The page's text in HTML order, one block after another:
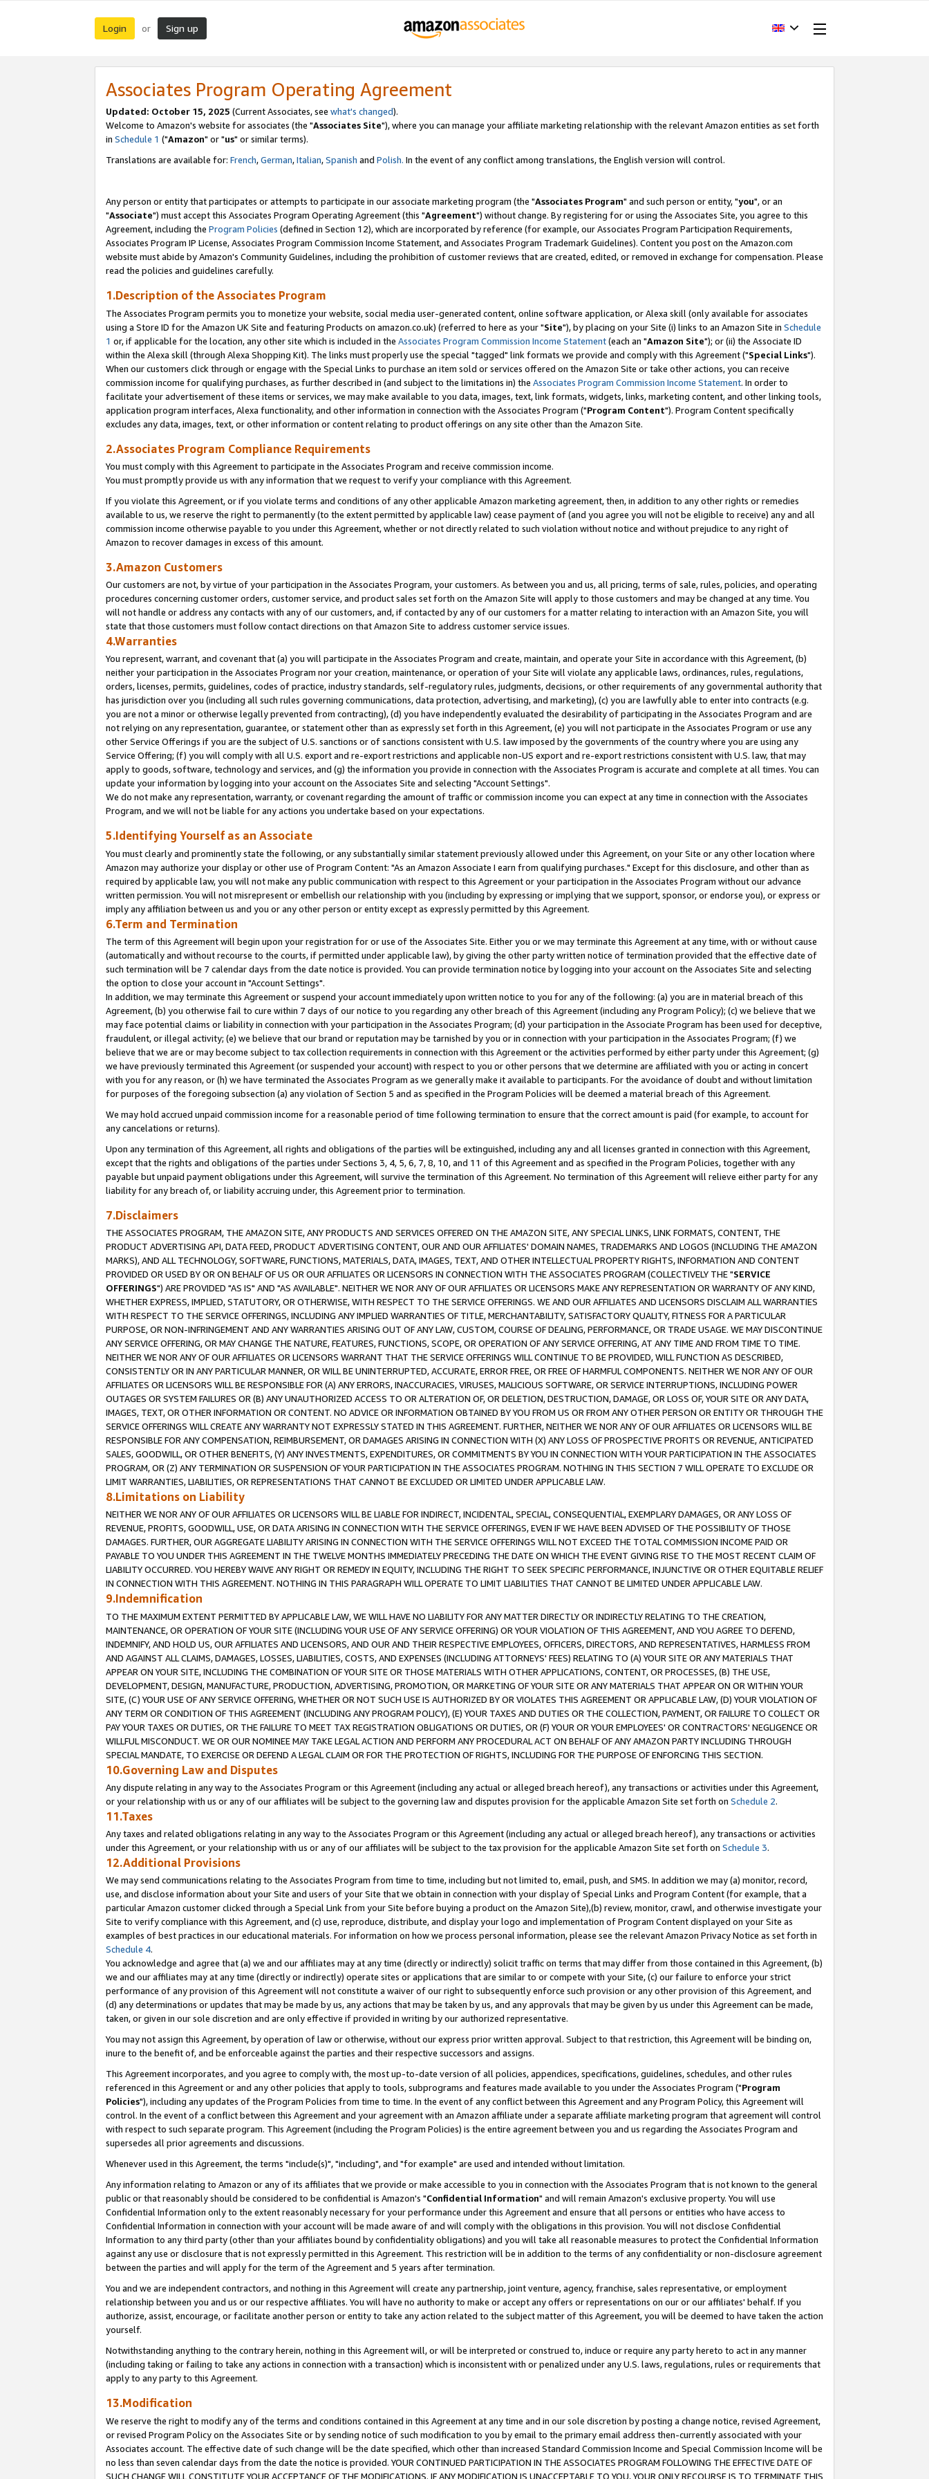
Login or Sign up
Associates Program Operating Agreement
Updated: October 15, 2025 (Current Associates, see what's changed).
Welcome to Amazon's website for associates (the "Associates Site"), where you can manage your affiliate marketing relationship with the relevant Amazon entities as set forth
in Schedule 1 ("Amazon" or "us" or similar terms).
Translations are available for: French,German,Italian,Spanish and Polish. In the event of any conflict among translations, the English version will control.
Any person or entity that participates or attempts to participate in our associate marketing program (the "Associates Program" and such person or entity, "you", or an
"Associate") must accept this Associates Program Operating Agreement (this "Agreement") without change. By registering for or using the Associates Site, you agree to this
Agreement, including the Program Policies (defined in Section 12), which are incorporated by reference (for example, our Associates Program Participation Requirements,
Associates Program IP License, Associates Program Commission Income Statement, and Associates Program Trademark Guidelines). Content you post on the Amazon.com
website must abide by Amazon's Community Guidelines, including the prohibition of customer reviews that are created, edited, or removed in exchange for compensation. Please
read the policies and guidelines carefully.
1.Description of the Associates Program
The Associates Program permits you to monetize your website, social media user-generated content, online software application, or Alexa skill (only available for associates
using a Store ID for the Amazon UK Site and featuring Products on amazon.co.uk) (referred to here as your "Site"), by placing on your Site (i) links to an Amazon Site in Schedule
1 or, if applicable for the location, any other site which is included in the Associates Program Commission Income Statement(each an "Amazon Site"); or (ii) the Associate ID
within the Alexa skill (through Alexa Shopping Kit). The links must properly use the special "tagged" link formats we provide and comply with this Agreement ("Special Links").
When our customers click through or engage with the Special Links to purchase an item sold or services offered on the Amazon Site or take other actions, you can receive
commission income for qualifying purchases, as further described in (and subject to the limitations in) the Associates Program Commission Income Statement. In order to
facilitate your advertisement of these items or services, we may make available to you data, images, text, link formats, widgets, links, marketing content, and other linking tools,
application program interfaces, Alexa functionality, and other information in connection with the Associates Program ("Program Content"). Program Content specifically
excludes any data, images, text, or other information or content relating to product offerings on any site other than the Amazon Site.
2.Associates Program Compliance Requirements
You must comply with this Agreement to participate in the Associates Program and receive commission income.
You must promptly provide us with any information that we request to verify your compliance with this Agreement.
If you violate this Agreement, or if you violate terms and conditions of any other applicable Amazon marketing agreement, then, in addition to any other rights or remedies
available to us, we reserve the right to permanently (to the extent permitted by applicable law) cease payment of (and you agree you will not be eligible to receive) any and all
commission income otherwise payable to you under this Agreement, whether or not directly related to such violation without notice and without prejudice to any right of
Amazon to recover damages in excess of this amount.
3.Amazon Customers
Our customers are not, by virtue of your participation in the Associates Program, your customers. As between you and us, all pricing, terms of sale, rules, policies, and operating
procedures concerning customer orders, customer service, and product sales set forth on the Amazon Site will apply to those customers and may be changed at any time. You
will not handle or address any contacts with any of our customers, and, if contacted by any of our customers for a matter relating to interaction with an Amazon Site, you will
state that those customers must follow contact directions on that Amazon Site to address customer service issues.
4.Warranties
You represent, warrant, and covenant that (a) you will participate in the Associates Program and create, maintain, and operate your Site in accordance with this Agreement, (b)
neither your participation in the Associates Program nor your creation, maintenance, or operation of your Site will violate any applicable laws, ordinances, rules, regulations,
orders, licenses, permits, guidelines, codes of practice, industry standards, self-regulatory rules, judgments, decisions, or other requirements of any governmental authority that
has jurisdiction over you (including all such rules governing communications, data protection, advertising, and marketing), (c) you are lawfully able to enter into contracts (e.g.
you are not a minor or otherwise legally prevented from contracting), (d) you have independently evaluated the desirability of participating in the Associates Program and are
not relying on any representation, guarantee, or statement other than as expressly set forth in this Agreement, (e) you will not participate in the Associates Program or use any
other Service Offerings if you are the subject of U.S. sanctions or of sanctions consistent with U.S. law imposed by the governments of the country where you are using any
Service Offering; (f) you will comply with all U.S. export and re-export restrictions and applicable non-US export and re-export restrictions consistent with U.S. law, that may
apply to goods, software, technology and services, and (g) the information you provide in connection with the Associates Program is accurate and complete at all times. You can
update your information by logging into your account on the Associates Site and selecting "Account Settings".
We do not make any representation, warranty, or covenant regarding the amount of traffic or commission income you can expect at any time in connection with the Associates
Program, and we will not be liable for any actions you undertake based on your expectations.
5.Identifying Yourself as an Associate
You must clearly and prominently state the following, or any substantially similar statement previously allowed under this Agreement, on your Site or any other location where
Amazon may authorize your display or other use of Program Content: "As an Amazon Associate I earn from qualifying purchases." Except for this disclosure, and other than as
required by applicable law, you will not make any public communication with respect to this Agreement or your participation in the Associates Program without our advance
written permission. You will not misrepresent or embellish our relationship with you (including by expressing or implying that we support, sponsor, or endorse you), or express or
imply any affiliation between us and you or any other person or entity except as expressly permitted by this Agreement.
6.Term and Termination
The term of this Agreement will begin upon your registration for or use of the Associates Site. Either you or we may terminate this Agreement at any time, with or without cause
(automatically and without recourse to the courts, if permitted under applicable law), by giving the other party written notice of termination provided that the effective date of
such termination will be 7 calendar days from the date notice is provided. You can provide termination notice by logging into your account on the Associates Site and selecting
the option to close your account in "Account Settings".
In addition, we may terminate this Agreement or suspend your account immediately upon written notice to you for any of the following: (a) you are in material breach of this
Agreement, (b) you otherwise fail to cure within 7 days of our notice to you regarding any other breach of this Agreement (including any Program Policy); (c) we believe that we
may face potential claims or liability in connection with your participation in the Associates Program; (d) your participation in the Associate Program has been used for deceptive,
fraudulent, or illegal activity; (e) we believe that our brand or reputation may be tarnished by you or in connection with your participation in the Associates Program; (f) we
believe that we are or may become subject to tax collection requirements in connection with this Agreement or the activities performed by either party under this Agreement; (g)
we have previously terminated this Agreement (or suspended your account) with respect to you or other persons that we determine are affiliated with you or acting in concert
with you for any reason, or (h) we have terminated the Associates Program as we generally make it available to participants. For the avoidance of doubt and without limitation
for purposes of the foregoing subsection (a) any violation of Section 5 and as specified in the Program Policies will be deemed a material breach of this Agreement.
We may hold accrued unpaid commission income for a reasonable period of time following termination to ensure that the correct amount is paid (for example, to account for
any cancelations or returns).
Upon any termination of this Agreement, all rights and obligations of the parties will be extinguished, including any and all licenses granted in connection with this Agreement,
except that the rights and obligations of the parties under Sections 3, 4, 5, 6, 7, 8, 10, and 11 of this Agreement and as specified in the Program Policies, together with any
payable but unpaid payment obligations under this Agreement, will survive the termination of this Agreement. No termination of this Agreement will relieve either party for any
liability for any breach of, or liability accruing under, this Agreement prior to termination.
7.Disclaimers
THE ASSOCIATES PROGRAM, THE AMAZON SITE, ANY PRODUCTS AND SERVICES OFFERED ON THE AMAZON SITE, ANY SPECIAL LINKS, LINK FORMATS, CONTENT, THE
PRODUCT ADVERTISING API, DATA FEED, PRODUCT ADVERTISING CONTENT, OUR AND OUR AFFILIATES' DOMAIN NAMES, TRADEMARKS AND LOGOS (INCLUDING THE AMAZON
MARKS), AND ALL TECHNOLOGY, SOFTWARE, FUNCTIONS, MATERIALS, DATA, IMAGES, TEXT, AND OTHER INTELLECTUAL PROPERTY RIGHTS, INFORMATION AND CONTENT
PROVIDED OR USED BY OR ON BEHALF OF US OR OUR AFFILIATES OR LICENSORS IN CONNECTION WITH THE ASSOCIATES PROGRAM (COLLECTIVELY THE "SERVICE
OFFERINGS") ARE PROVIDED "AS IS" AND "AS AVAILABLE". NEITHER WE NOR ANY OF OUR AFFILIATES OR LICENSORS MAKE ANY REPRESENTATION OR WARRANTY OF ANY KIND,
WHETHER EXPRESS, IMPLIED, STATUTORY, OR OTHERWISE, WITH RESPECT TO THE SERVICE OFFERINGS. WE AND OUR AFFILIATES AND LICENSORS DISCLAIM ALL WARRANTIES
WITH RESPECT TO THE SERVICE OFFERINGS, INCLUDING ANY IMPLIED WARRANTIES OF TITLE, MERCHANTABILITY, SATISFACTORY QUALITY, FITNESS FOR A PARTICULAR
PURPOSE, OR NON-INFRINGEMENT AND ANY WARRANTIES ARISING OUT OF ANY LAW, CUSTOM, COURSE OF DEALING, PERFORMANCE, OR TRADE USAGE. WE MAY DISCONTINUE
ANY SERVICE OFFERING, OR MAY CHANGE THE NATURE, FEATURES, FUNCTIONS, SCOPE, OR OPERATION OF ANY SERVICE OFFERING, AT ANY TIME AND FROM TIME TO TIME.
NEITHER WE NOR ANY OF OUR AFFILIATES OR LICENSORS WARRANT THAT THE SERVICE OFFERINGS WILL CONTINUE TO BE PROVIDED, WILL FUNCTION AS DESCRIBED,
CONSISTENTLY OR IN ANY PARTICULAR MANNER, OR WILL BE UNINTERRUPTED, ACCURATE, ERROR FREE, OR FREE OF HARMFUL COMPONENTS. NEITHER WE NOR ANY OF OUR
AFFILIATES OR LICENSORS WILL BE RESPONSIBLE FOR (A) ANY ERRORS, INACCURACIES, VIRUSES, MALICIOUS SOFTWARE, OR SERVICE INTERRUPTIONS, INCLUDING POWER
OUTAGES OR SYSTEM FAILURES OR (B) ANY UNAUTHORIZED ACCESS TO OR ALTERATION OF, OR DELETION, DESTRUCTION, DAMAGE, OR LOSS OF, YOUR SITE OR ANY DATA,
IMAGES, TEXT, OR OTHER INFORMATION OR CONTENT. NO ADVICE OR INFORMATION OBTAINED BY YOU FROM US OR FROM ANY OTHER PERSON OR ENTITY OR THROUGH THE
SERVICE OFFERINGS WILL CREATE ANY WARRANTY NOT EXPRESSLY STATED IN THIS AGREEMENT. FURTHER, NEITHER WE NOR ANY OF OUR AFFILIATES OR LICENSORS WILL BE
RESPONSIBLE FOR ANY COMPENSATION, REIMBURSEMENT, OR DAMAGES ARISING IN CONNECTION WITH (X) ANY LOSS OF PROSPECTIVE PROFITS OR REVENUE, ANTICIPATED
SALES, GOODWILL, OR OTHER BENEFITS, (Y) ANY INVESTMENTS, EXPENDITURES, OR COMMITMENTS BY YOU IN CONNECTION WITH YOUR PARTICIPATION IN THE ASSOCIATES
PROGRAM, OR (Z) ANY TERMINATION OR SUSPENSION OF YOUR PARTICIPATION IN THE ASSOCIATES PROGRAM. NOTHING IN THIS SECTION 7 WILL OPERATE TO EXCLUDE OR
LIMIT WARRANTIES, LIABILITIES, OR REPRESENTATIONS THAT CANNOT BE EXCLUDED OR LIMITED UNDER APPLICABLE LAW.
8.Limitations on Liability
NEITHER WE NOR ANY OF OUR AFFILIATES OR LICENSORS WILL BE LIABLE FOR INDIRECT, INCIDENTAL, SPECIAL, CONSEQUENTIAL, EXEMPLARY DAMAGES, OR ANY LOSS OF
REVENUE, PROFITS, GOODWILL, USE, OR DATA ARISING IN CONNECTION WITH THE SERVICE OFFERINGS, EVEN IF WE HAVE BEEN ADVISED OF THE POSSIBILITY OF THOSE
DAMAGES. FURTHER, OUR AGGREGATE LIABILITY ARISING IN CONNECTION WITH THE SERVICE OFFERINGS WILL NOT EXCEED THE TOTAL COMMISSION INCOME PAID OR
PAYABLE TO YOU UNDER THIS AGREEMENT IN THE TWELVE MONTHS IMMEDIATELY PRECEDING THE DATE ON WHICH THE EVENT GIVING RISE TO THE MOST RECENT CLAIM OF
LIABILITY OCCURRED. YOU HEREBY WAIVE ANY RIGHT OR REMEDY IN EQUITY, INCLUDING THE RIGHT TO SEEK SPECIFIC PERFORMANCE, INJUNCTIVE OR OTHER EQUITABLE RELIEF
IN CONNECTION WITH THIS AGREEMENT. NOTHING IN THIS PARAGRAPH WILL OPERATE TO LIMIT LIABILITIES THAT CANNOT BE LIMITED UNDER APPLICABLE LAW.
9.Indemnification
TO THE MAXIMUM EXTENT PERMITTED BY APPLICABLE LAW, WE WILL HAVE NO LIABILITY FOR ANY MATTER DIRECTLY OR INDIRECTLY RELATING TO THE CREATION,
MAINTENANCE, OR OPERATION OF YOUR SITE (INCLUDING YOUR USE OF ANY SERVICE OFFERING) OR YOUR VIOLATION OF THIS AGREEMENT, AND YOU AGREE TO DEFEND,
INDEMNIFY, AND HOLD US, OUR AFFILIATES AND LICENSORS, AND OUR AND THEIR RESPECTIVE EMPLOYEES, OFFICERS, DIRECTORS, AND REPRESENTATIVES, HARMLESS FROM
AND AGAINST ALL CLAIMS, DAMAGES, LOSSES, LIABILITIES, COSTS, AND EXPENSES (INCLUDING ATTORNEYS' FEES) RELATING TO (A) YOUR SITE OR ANY MATERIALS THAT
APPEAR ON YOUR SITE, INCLUDING THE COMBINATION OF YOUR SITE OR THOSE MATERIALS WITH OTHER APPLICATIONS, CONTENT, OR PROCESSES, (B) THE USE,
DEVELOPMENT, DESIGN, MANUFACTURE, PRODUCTION, ADVERTISING, PROMOTION, OR MARKETING OF YOUR SITE OR ANY MATERIALS THAT APPEAR ON OR WITHIN YOUR
SITE, (C) YOUR USE OF ANY SERVICE OFFERING, WHETHER OR NOT SUCH USE IS AUTHORIZED BY OR VIOLATES THIS AGREEMENT OR APPLICABLE LAW, (D) YOUR VIOLATION OF
ANY TERM OR CONDITION OF THIS AGREEMENT (INCLUDING ANY PROGRAM POLICY), (E) YOUR TAXES AND DUTIES OR THE COLLECTION, PAYMENT, OR FAILURE TO COLLECT OR
PAY YOUR TAXES OR DUTIES, OR THE FAILURE TO MEET TAX REGISTRATION OBLIGATIONS OR DUTIES, OR (F) YOUR OR YOUR EMPLOYEES' OR CONTRACTORS' NEGLIGENCE OR
WILLFUL MISCONDUCT. WE OR OUR NOMINEE MAY TAKE LEGAL ACTION AND PERFORM ANY PROCEDURAL ACT ON BEHALF OF ANY AMAZON PARTY INCLUDING THROUGH
SPECIAL MANDATE, TO EXERCISE OR DEFEND A LEGAL CLAIM OR FOR THE PROTECTION OF RIGHTS, INCLUDING FOR THE PURPOSE OF ENFORCING THIS SECTION.
10.Governing Law and Disputes
Any dispute relating in any way to the Associates Program or this Agreement (including any actual or alleged breach hereof), any transactions or activities under this Agreement,
or your relationship with us or any of our affiliates will be subject to the governing law and disputes provision for the applicable Amazon Site set forth on Schedule 2.
11.Taxes
Any taxes and related obligations relating in any way to the Associates Program or this Agreement (including any actual or alleged breach hereof), any transactions or activities
under this Agreement, or your relationship with us or any of our affiliates will be subject to the tax provision for the applicable Amazon Site set forth on Schedule 3.
12.Additional Provisions
We may send communications relating to the Associates Program from time to time, including but not limited to, email, push, and SMS. In addition we may (a) monitor, record,
use, and disclose information about your Site and users of your Site that we obtain in connection with your display of Special Links and Program Content (for example, that a
particular Amazon customer clicked through a Special Link from your Site before buying a product on the Amazon Site),(b) review, monitor, crawl, and otherwise investigate your
Site to verify compliance with this Agreement, and (c) use, reproduce, distribute, and display your logo and implementation of Program Content displayed on your Site as
examples of best practices in our educational materials. For information on how we process personal information, please see the relevant Amazon Privacy Notice as set forth in
Schedule 4.
You acknowledge and agree that (a) we and our affiliates may at any time (directly or indirectly) solicit traffic on terms that may differ from those contained in this Agreement, (b)
we and our affiliates may at any time (directly or indirectly) operate sites or applications that are similar to or compete with your Site, (c) our failure to enforce your strict
performance of any provision of this Agreement will not constitute a waiver of our right to subsequently enforce such provision or any other provision of this Agreement, and
(d) any determinations or updates that may be made by us, any actions that may be taken by us, and any approvals that may be given by us under this Agreement can be made,
taken, or given in our sole discretion and are only effective if provided in writing by our authorized representative.
You may not assign this Agreement, by operation of law or otherwise, without our express prior written approval. Subject to that restriction, this Agreement will be binding on,
inure to the benefit of, and be enforceable against the parties and their respective successors and assigns.
This Agreement incorporates, and you agree to comply with, the most up-to-date version of all policies, appendices, specifications, guidelines, schedules, and other rules
referenced in this Agreement or and any other policies that apply to tools, subprograms and features made available to you under the Associates Program ("Program
Policies"), including any updates of the Program Policies from time to time. In the event of any conflict between this Agreement and any Program Policy, this Agreement will
control. In the event of a conflict between this Agreement and your agreement with an Amazon affiliate under a separate affiliate marketing program that agreement will control
with respect to such separate program. This Agreement (including the Program Policies) is the entire agreement between you and us regarding the Associates Program and
supersedes all prior agreements and discussions.
Whenever used in this Agreement, the terms "include(s)", "including", and "for example" are used and intended without limitation.
Any information relating to Amazon or any of its affiliates that we provide or make accessible to you in connection with the Associates Program that is not known to the general
public or that reasonably should be considered to be confidential is Amazon's "Confidential Information" and will remain Amazon's exclusive property. You will use
Confidential Information only to the extent reasonably necessary for your performance under this Agreement and ensure that all persons or entities who have access to
Confidential Information in connection with your account will be made aware of and will comply with the obligations in this provision. You will not disclose Confidential
Information to any third party (other than your affiliates bound by confidentiality obligations) and you will take all reasonable measures to protect the Confidential Information
against any use or disclosure that is not expressly permitted in this Agreement. This restriction will be in addition to the terms of any confidentiality or non-disclosure agreement
between the parties and will apply for the term of the Agreement and 5 years after termination.
You and we are independent contractors, and nothing in this Agreement will create any partnership, joint venture, agency, franchise, sales representative, or employment
relationship between you and us or our respective affiliates. You will have no authority to make or accept any offers or representations on our or our affiliates' behalf. If you
authorize, assist, encourage, or facilitate another person or entity to take any action related to the subject matter of this Agreement, you will be deemed to have taken the action
yourself.
Notwithstanding anything to the contrary herein, nothing in this Agreement will, or will be interpreted or construed to, induce or require any party hereto to act in any manner
(including taking or failing to take any actions in connection with a transaction) which is inconsistent with or penalized under any U.S. laws, regulations, rules or requirements that
apply to any party to this Agreement.
13.Modification
We reserve the right to modify any of the terms and conditions contained in this Agreement at any time and in our sole discretion by posting a change notice, revised Agreement,
or revised Program Policy on the Associates Site or by sending notice of such modification to you by email to the primary email address then-currently associated with your
Associates account. The effective date of such change will be the date specified, which other than increased Standard Commission Income and Special Commission Income will be
no less than seven calendar days from the date the notice is provided. YOUR CONTINUED PARTICIPATION IN THE ASSOCIATES PROGRAM FOLLOWING THE EFFECTIVE DATE OF
SUCH CHANGE WILL CONSTITUTE YOUR ACCEPTANCE OF THE MODIFICATIONS. IF ANY MODIFICATION IS UNACCEPTABLE TO YOU, YOUR ONLY RECOURSE IS TO TERMINATE THIS